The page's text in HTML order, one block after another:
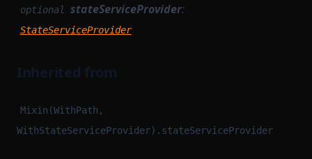
optional stateServiceProvider:
StateServiceProvider
Inherited from
Mixin(WithPath,
WithStateServiceProvider).stateServiceProvider